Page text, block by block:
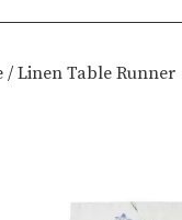
/ Linen Table Runner